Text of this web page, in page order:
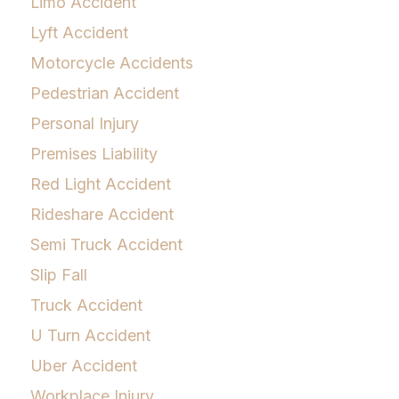
Lyft Accident
Motorcycle Accidents
Pedestrian Accident
Personal Injury
Premises Liability
Red Light Accident
Rideshare Accident
Semi Truck Accident
Slip Fall
Truck Accident
U Turn Accident
Uber Accident